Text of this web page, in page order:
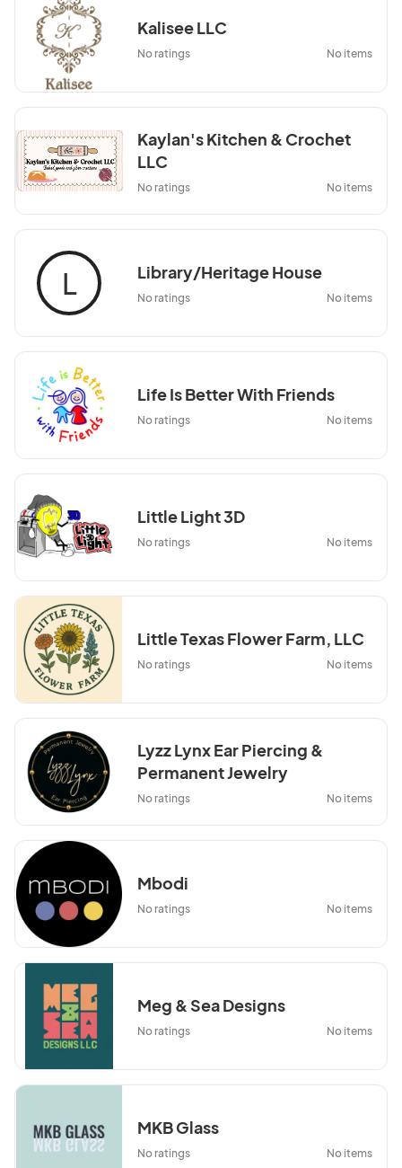
Kalisee LLC
No ratings No items
Kaylan's Kitchen & Crochet
LLC
No ratings No items
L Library/Heritage House
No ratings No items
Life Is Better With Friends
No ratings No items
Little Light 3D
No ratings No items
Little Texas Flower Farm, LLC
No ratings No items
Lyzz Lynx Ear Piercing &
Permanent Jewelry
No ratings No items
Mbodi
No ratings No items
Meg & Sea Designs
No ratings No items
MKB Glass
No ratings No items